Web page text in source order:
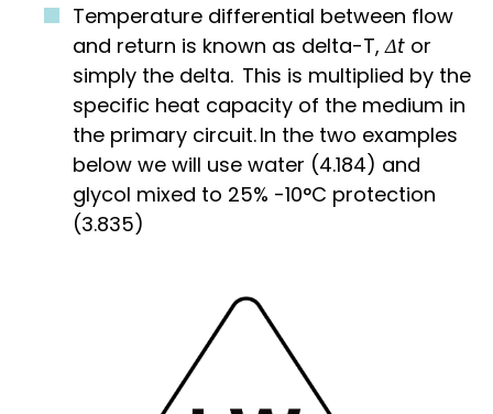
Temperature differential between flow
and return is known as delta-T,Δt or
simply the delta. This is multiplied by the
specific heat capacity of the medium in
the primary circuit. In the two examples
below we will use water (4.184) and
glycol mixed to 25% -10°C protection
(3.835)